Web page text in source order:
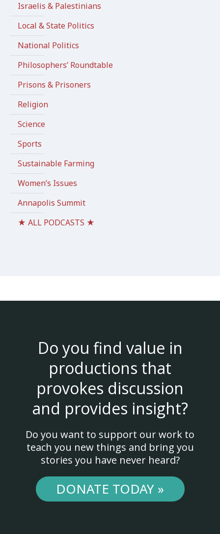
Israelis & Palestinians
Local & State Politics
National Politics
Philosophers’ Roundtable
Prisons & Prisoners
Religion
Science
Sports
Sustainable Farming
Women’s Issues
Annapolis Summit
★ ALL PODCASTS ★
Do you find value in
productions that
provokes discussion
and provides insight?
Do you want to support our work to
teach you new things and bring you
stories you have never heard?
DONATE TODAY »